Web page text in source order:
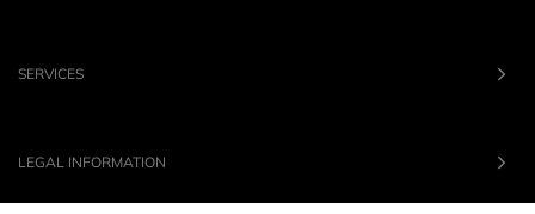
SERVICES
LEGAL INFORMATION